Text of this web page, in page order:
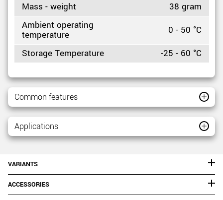
Mass - weight
38 gram
Ambient operating
temperature
0 - 50 °C
Storage Temperature
-25 - 60 °C
Common features
Applications
VARIANTS
ACCESSORIES